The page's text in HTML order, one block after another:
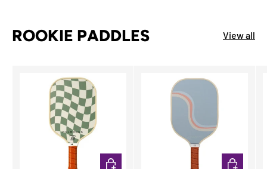
ROOKIE PADDLES View all
ADD TO CART ADD TO